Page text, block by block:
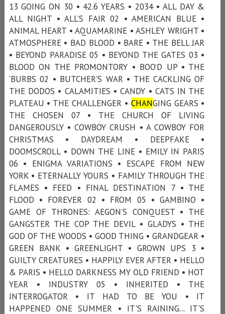
13 GOING ON 30 • 42.6 YEARS • 2034 • ALL DAY &
ALL NIGHT • ALL’S FAIR 02 • AMERICAN BLUE •
ANIMAL HEART • AQUAMARINE • ASHLEY WRIGHT •
ATMOSPHERE • BAD BLOOD • BARE • THE BELL JAR
• BEYOND PARADISE 05 • BEYOND THE GATES 03 •
BLOOD ON THE PROMONTORY • BOO’D UP • THE
‘BURBS 02 • BUTCHER’S WAR • THE CACKLING OF
THE DODOS • CALAMITIES • CANDY • CATS IN THE
PLATEAU • THE CHALLENGER • CHANGING GEARS •
THE CHOSEN 07 • THE CHURCH OF LIVING
DANGEROUSLY • COWBOY CRUSH • A COWBOY FOR
CHRISTMAS • DAYDREAM • DEEPFAKE •
DOOMSCROLL • DOWN THE LINE • EMILY IN PARIS
06 • ENIGMA VARIATIONS • ESCAPE FROM NEW
YORK • ETERNALLY YOURS • FAMILY THROUGH THE
FLAMES • FEED • FINAL DESTINATION 7 • THE
FLOOD • FOREVER 02 • FROM 05 • GAMBINO •
GAME OF THRONES: AEGON’S CONQUEST • THE
GANGSTER THE COP THE DEVIL • GLADYS • THE
GOD OF THE WOODS • GOOD THING • GRANDGEAR •
GREEN BANK • GREENLIGHT • GROWN UPS 3 •
GUILTY CREATURES • HAPPILY EVER AFTER • HELLO
& PARIS • HELLO DARKNESS MY OLD FRIEND • HOT
YEAR • INDUSTRY 05 • INHERITED • THE
INTERROGATOR • IT HAD TO BE YOU • IT
HAPPENED ONE SUMMER • IT'S RAINING... IT'S